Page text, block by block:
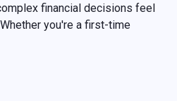
financial decisions feel
you're a first-time